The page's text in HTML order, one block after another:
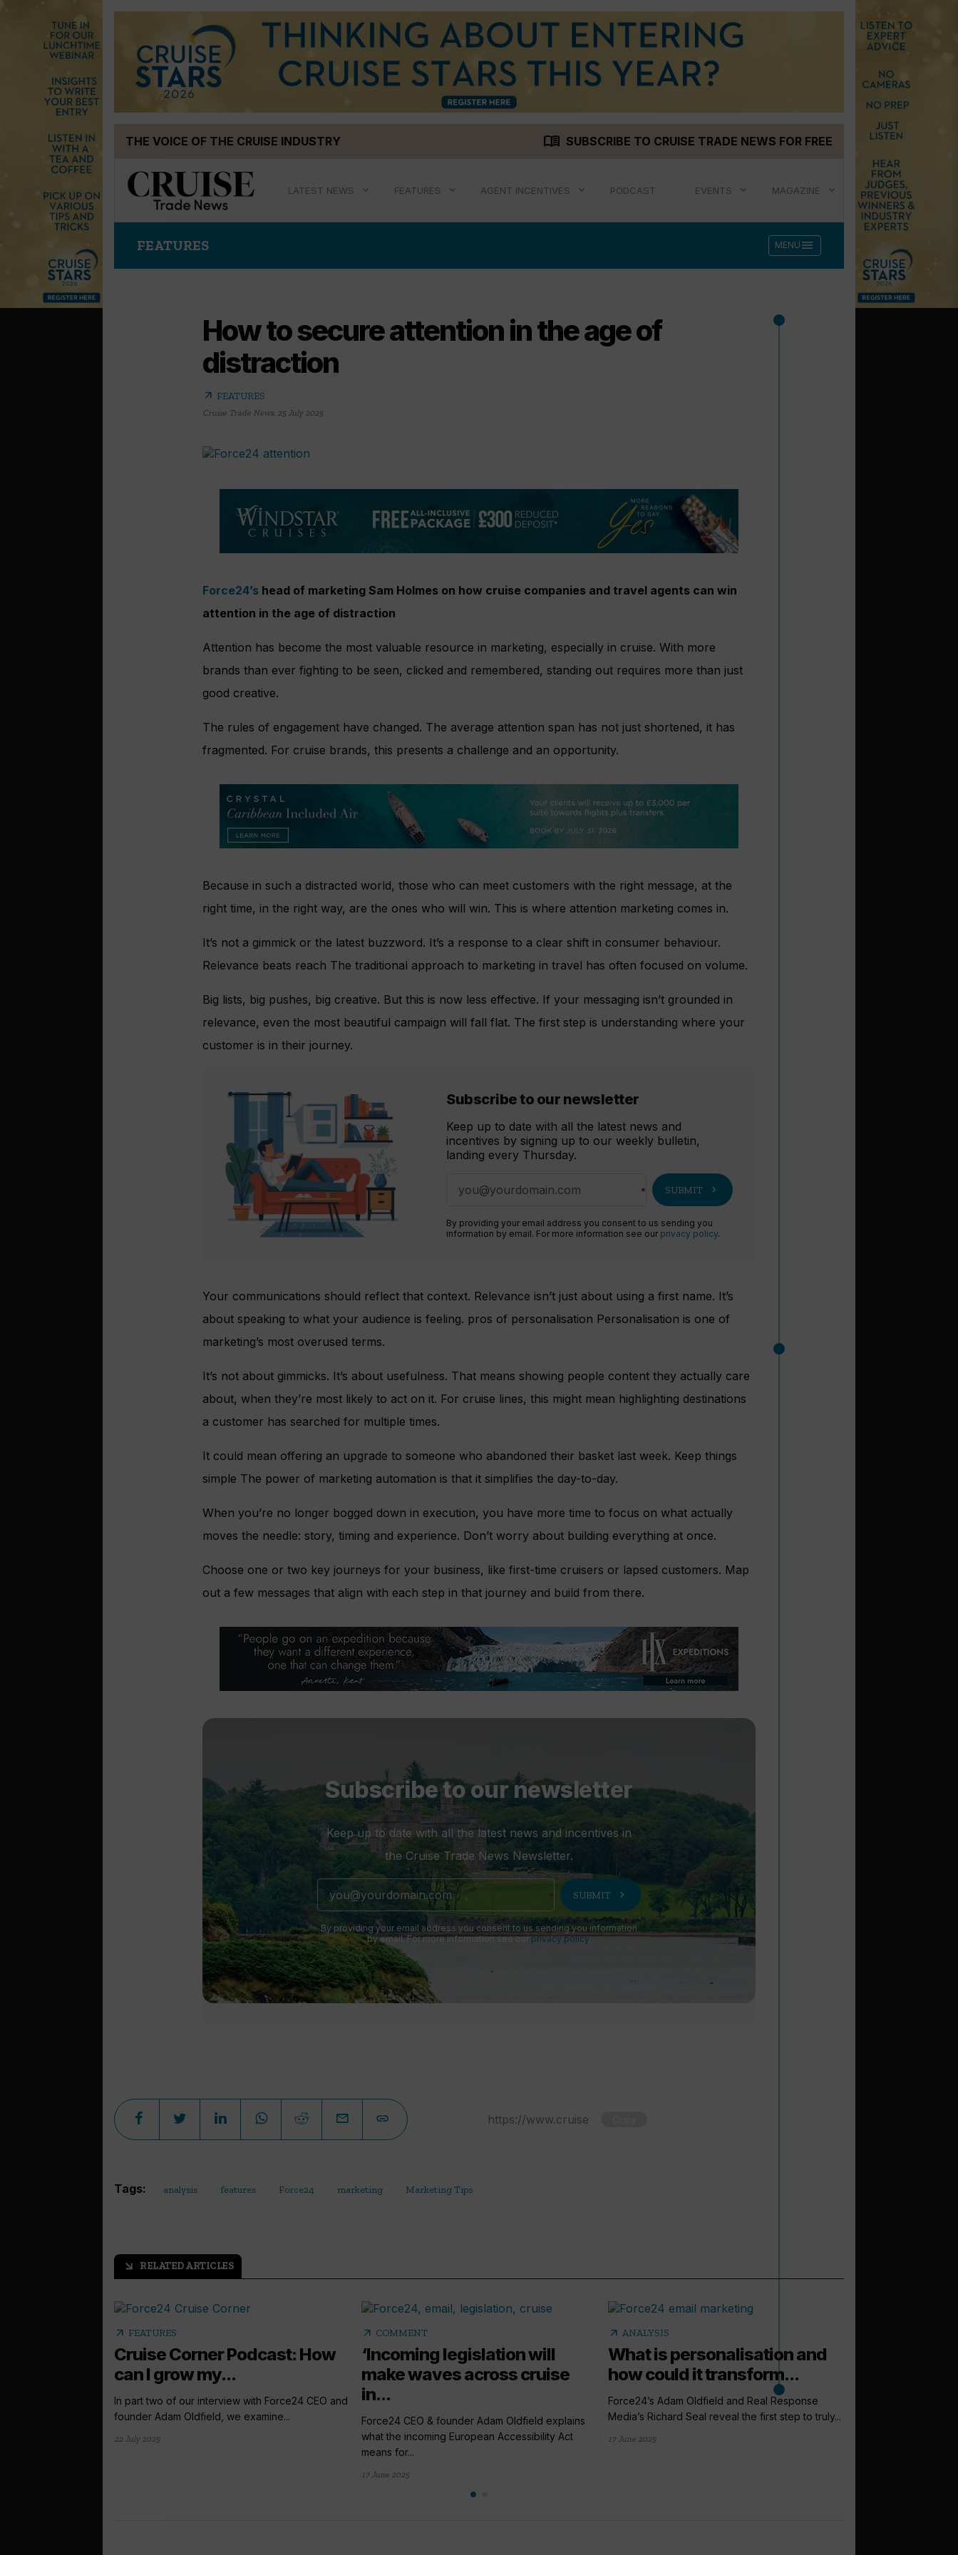
THE VOICE OF THE CRUISE INDUSTRY menu_book SUBSCRIBE TO CRUISE TRADE NEWS FOR FREE
LATEST NEWS FEATURES AGENT INCENTIVES PODCAST EVENTS MAGAZINE
FEATURES MENU menu
How to secure attention in the age of
distraction
arrow_outward FEATURES
Cruise Trade News, 25 July 2025
Force24’s head of marketing Sam Holmes on how cruise companies and travel agents can win
attention in the age of distraction
Attention has become the most valuable resource in marketing, especially in cruise. With more
brands than ever fighting to be seen, clicked and remembered, standing out requires more than just
good creative.
The rules of engagement have changed. The average attention span has not just shortened, it has
fragmented. For cruise brands, this presents a challenge and an opportunity.
Because in such a distracted world, those who can meet customers with the right message, at the
right time, in the right way, are the ones who will win. This is where attention marketing comes in.
It’s not a gimmick or the latest buzzword. It’s a response to a clear shift in consumer behaviour.
Relevance beats reach The traditional approach to marketing in travel has often focused on volume.
Big lists, big pushes, big creative. But this is now less effective. If your messaging isn’t grounded in
relevance, even the most beautiful campaign will fall flat. The first step is understanding where your
customer is in their journey.
Subscribe to our newsletter
Keep up to date with all the latest news and
incentives by signing up to our weekly bulletin,
landing every Thursday.
SUBMIT chevron_right
By providing your email address you consent to us sending you
information by email. For more information see our privacy policy.
Your communications should reflect that context. Relevance isn’t just about using a first name. It’s
about speaking to what your audience is feeling. pros of personalisation Personalisation is one of
marketing’s most overused terms.
It’s not about gimmicks. It’s about usefulness. That means showing people content they actually care
about, when they’re most likely to act on it. For cruise lines, this might mean highlighting destinations
a customer has searched for multiple times.
It could mean offering an upgrade to someone who abandoned their basket last week. Keep things
simple The power of marketing automation is that it simplifies the day-to-day.
When you’re no longer bogged down in execution, you have more time to focus on what actually
moves the needle: story, timing and experience. Don’t worry about building everything at once.
Choose one or two key journeys for your business, like first-time cruisers or lapsed customers. Map
out a few messages that align with each step in that journey and build from there.
Subscribe to our newsletter
Keep up to date with all the latest news and incentives in
the Cruise Trade News Newsletter.
SUBMIT chevron_right
By providing your email address you consent to us sending you information
by email. For more information see ourprivacy policy.
Tags: analysis features Force24 marketing Marketing Tips
arrow_outward RELATED ARTICLES
arrow_outward FEATURES
Cruise Corner Podcast: How
can I grow my...
In part two of our interview with Force24 CEO and
founder Adam Oldfield, we examine...
22 July 2025
arrow_outward COMMENT
‘Incoming legislation will
make waves across cruise
in...
Force24 CEO & founder Adam Oldfield explains
what the incoming European Accessibility Act
means for...
17 June 2025
arrow_outward ANALYSIS
What is personalisation and
how could it transform...
Force24’s Adam Oldfield and Real Response
Media’s Richard Seal reveal the first step to truly...
17 June 2025